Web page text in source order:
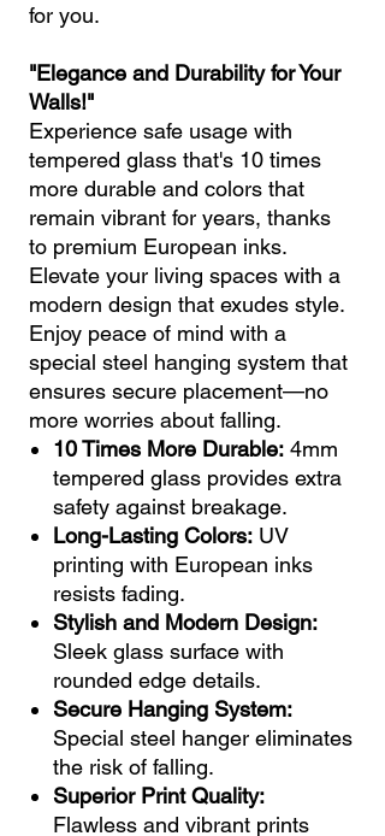
for you.
"Elegance and Durability for Your
Walls!"
Experience safe usage with
tempered glass that's 10 times
more durable and colors that
remain vibrant for years, thanks
to premium European inks.
Elevate your living spaces with a
modern design that exudes style.
Enjoy peace of mind with a
special steel hanging system that
ensures secure placement—no
more worries about falling.
10 Times More Durable: 4mm
tempered glass provides extra
safety against breakage.
Long-Lasting Colors: UV
printing with European inks
resists fading.
Stylish and Modern Design:
Sleek glass surface with
rounded edge details.
Secure Hanging System:
Special steel hanger eliminates
the risk of falling.
Superior Print Quality:
Flawless and vibrant prints